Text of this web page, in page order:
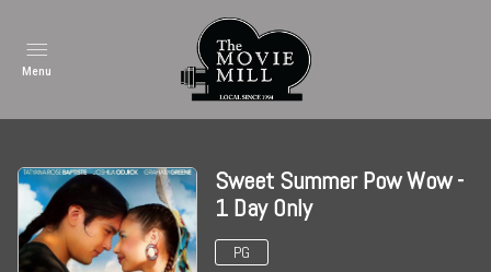
Menu
Sweet Summer Pow Wow -
1 Day Only
PG